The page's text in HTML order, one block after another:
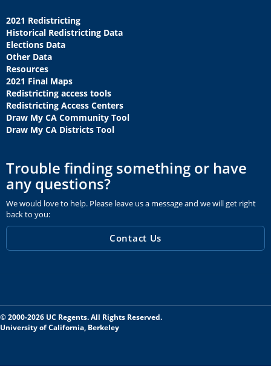
2021 Redistricting
Historical Redistricting Data
Elections Data
Other Data
Resources
2021 Final Maps
Redistricting access tools
Redistricting Access Centers
Draw My CA Community Tool
Draw My CA Districts Tool
Trouble finding something or have
any questions?
We would love to help. Please leave us a message and we will get right
back to you:
Contact Us
© 2000-2026 UC Regents. All Rights Reserved.
University of California, Berkeley